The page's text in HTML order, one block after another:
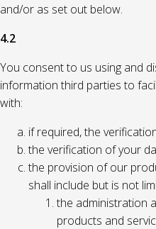
and/or as set out below.
4.2
You consent to us using and
information third parties to
with:
if required, the
the verification of your
the provision of our
shall include but is not
the administration
products and